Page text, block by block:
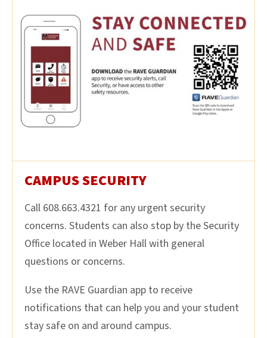
CAMPUS SECURITY
Call 608.663.4321 for any urgent security
concerns. Students can also stop by the Security
Office located in Weber Hall with general
questions or concerns.
Use the RAVE Guardian app to receive
notifications that can help you and your student
stay safe on and around campus.